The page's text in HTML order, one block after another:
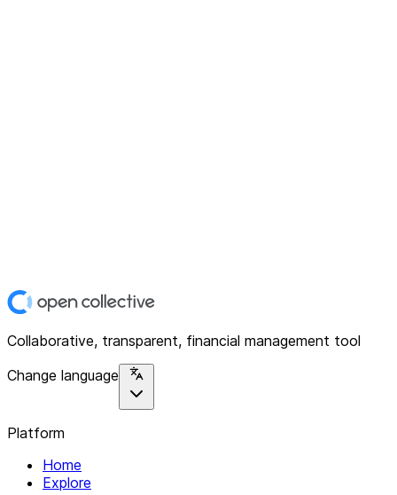
Collaborative, transparent, financial management tool
Change language
Platform
Home
Explore